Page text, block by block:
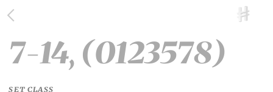
7-14, (0123578)
SET CLASS